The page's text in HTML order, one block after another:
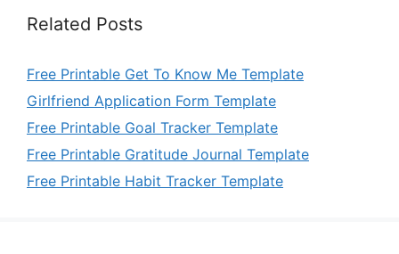
Related Posts
Free Printable Get To Know Me Template
Girlfriend Application Form Template
Free Printable Goal Tracker Template
Free Printable Gratitude Journal Template
Free Printable Habit Tracker Template